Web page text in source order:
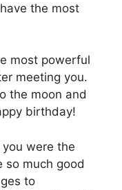
the most
most powerful
meeting you.
the moon and
birthday!
were the
so much good
to